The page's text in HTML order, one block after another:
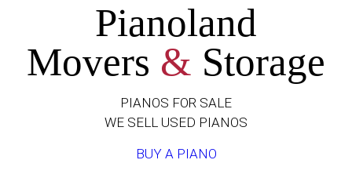
Pianoland
Movers & Storage
PIANOS FOR SALE
WE SELL USED PIANOS
BUY A PIANO